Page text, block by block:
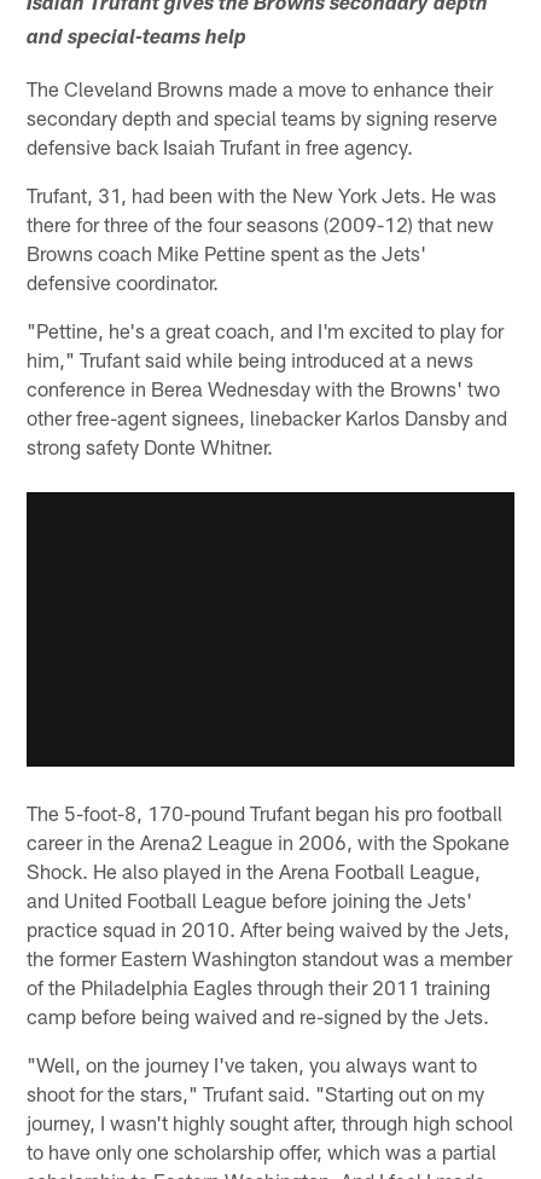
Isaiah Trufant gives the Browns secondary depth
and special-teams help
The Cleveland Browns made a move to enhance their
secondary depth and special teams by signing reserve
defensive back Isaiah Trufant in free agency.
Trufant, 31, had been with the New York Jets. He was
there for three of the four seasons (2009-12) that new
Browns coach Mike Pettine spent as the Jets'
defensive coordinator.
"Pettine, he's a great coach, and I'm excited to play for
him," Trufant said while being introduced at a news
conference in Berea Wednesday with the Browns' two
other free-agent signees, linebacker Karlos Dansby and
strong safety Donte Whitner.
The 5-foot-8, 170-pound Trufant began his pro football
career in the Arena2 League in 2006, with the Spokane
Shock. He also played in the Arena Football League,
and United Football League before joining the Jets'
practice squad in 2010. After being waived by the Jets,
the former Eastern Washington standout was a member
of the Philadelphia Eagles through their 2011 training
camp before being waived and re-signed by the Jets.
"Well, on the journey I've taken, you always want to
shoot for the stars," Trufant said. "Starting out on my
journey, I wasn't highly sought after, through high school
to have only one scholarship offer, which was a partial